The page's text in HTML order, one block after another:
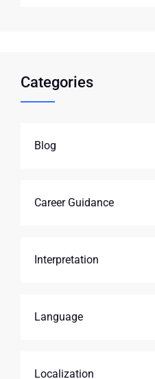
Categories
Blog
Career Guidance
Interpretation
Language
Localization